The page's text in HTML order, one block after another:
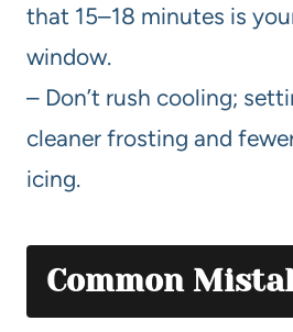
that 15–18 minutes is
window.
– Don’t rush cooling;
cleaner frosting and
icing.
Common